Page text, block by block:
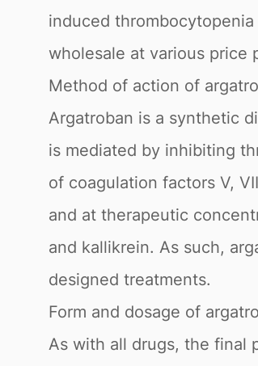
induced
wholesale at various price
Method of action of
Argatroban is a synthetic
is mediated by inhibiting
of coagulation factors V,
and at therapeutic
and kallikrein. As such,
designed treatments.
Form and dosage of
As with all drugs, the final